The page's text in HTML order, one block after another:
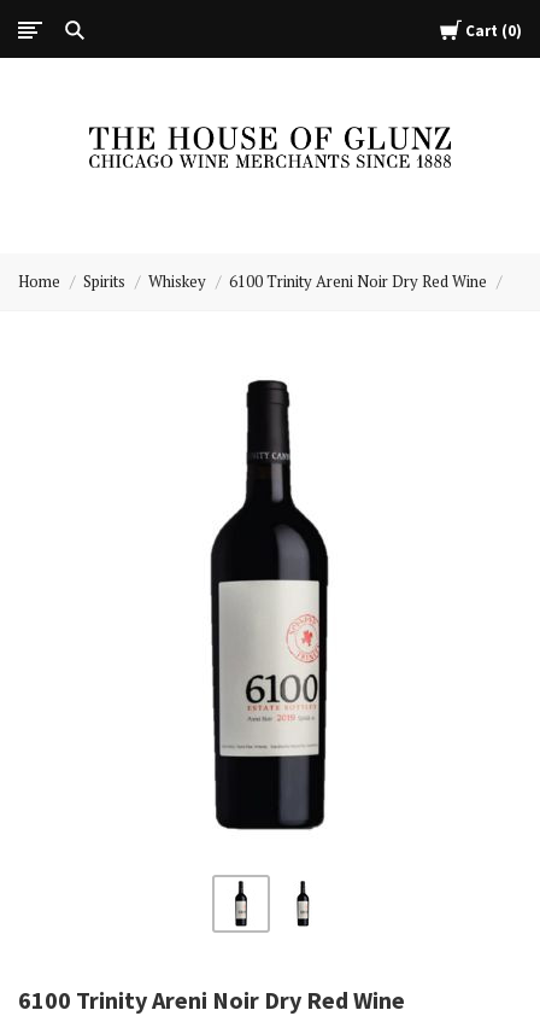
Cart 0
of
Home Spirits Whiskey 6100 Trinity Areni Noir Dry Red Wine
6100 Trinity Areni Noir Dry Red Wine